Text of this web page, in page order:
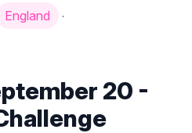
England
·
20 -